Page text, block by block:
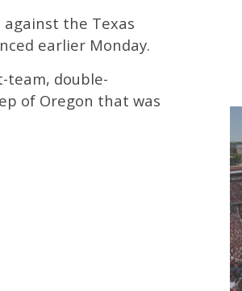
against the Texas
earlier Monday.
team, double-
of Oregon that was